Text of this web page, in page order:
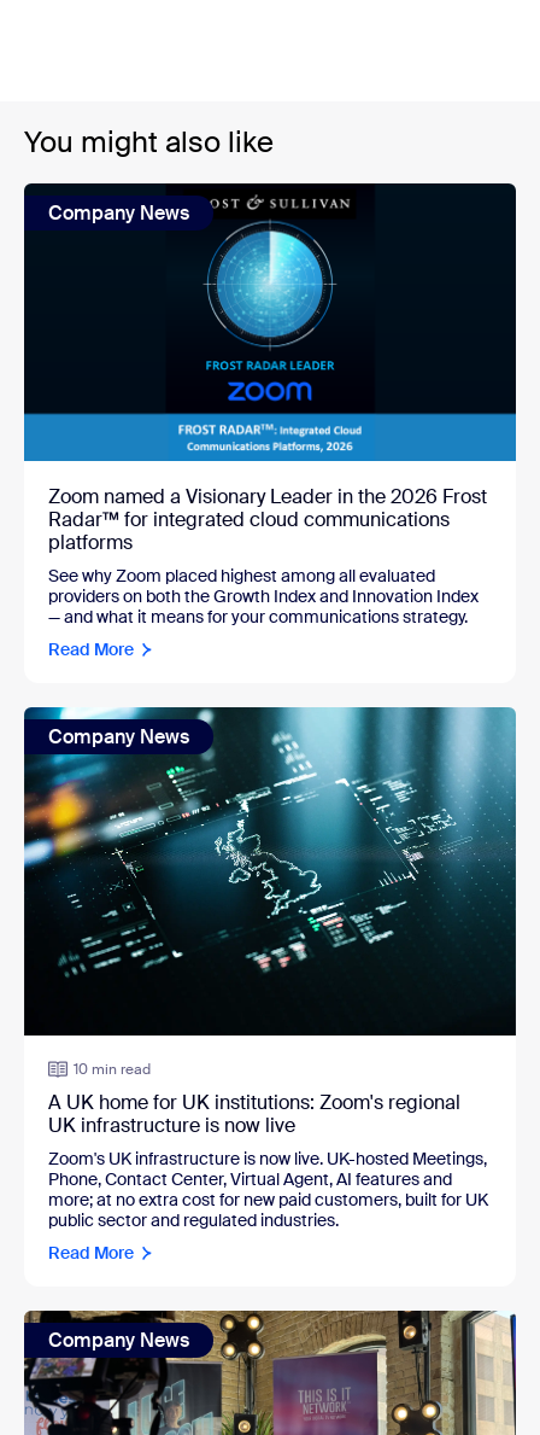
You might also like
Company News
Zoom named a Visionary Leader in the 2026 Frost
Radar™ for integrated cloud communications
platforms
See why Zoom placed highest among all evaluated
providers on both the Growth Index and Innovation Index
— and what it means for your communications strategy.
Read More
Company News
10 min read
A UK home for UK institutions: Zoom's regional
UK infrastructure is now live
Zoom's UK infrastructure is now live. UK-hosted Meetings,
Phone, Contact Center, Virtual Agent, AI features and
more; at no extra cost for new paid customers, built for UK
public sector and regulated industries.
Read More
Company News